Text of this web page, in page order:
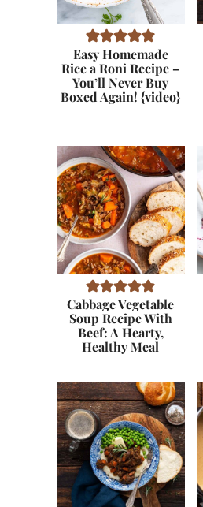
Easy Homemade
Rice a Roni Recipe –
You’ll Never Buy
Boxed Again! {video}
Cabbage Vegetable
Soup Recipe With
Beef: A Hearty,
Healthy Meal